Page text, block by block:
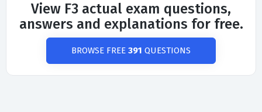
View F3 actual exam questions,
answers and explanations for free.
BROWSE FREE 391 QUESTIONS